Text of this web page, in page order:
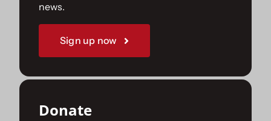
news.
Sign up now
Donate